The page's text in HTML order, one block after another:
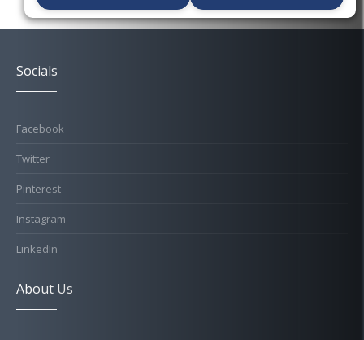
Socials
Facebook
Twitter
Pinterest
Instagram
LinkedIn
About Us